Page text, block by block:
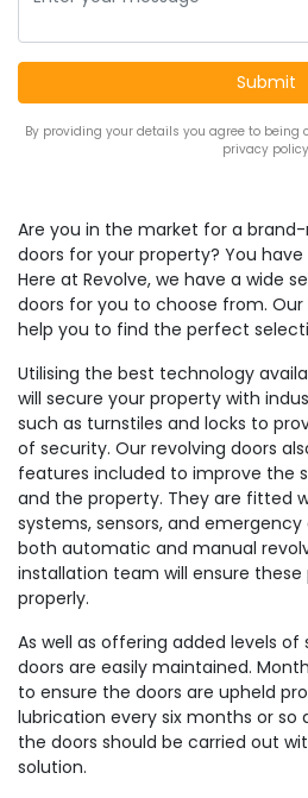
By providing your details you agree to
privacy
Are you in the market for a
doors for your property? You
Here at Revolve, we have a wide
doors for you to choose from. Our
help you to find the perfect
Utilising the best technology
will secure your property with
such as turnstiles and locks to
of security. Our revolving doors
features included to improve the
and the property. They are fitted
systems, sensors, and
both automatic and manual
installation team will ensure
properly.
As well as offering added levels of
doors are easily maintained.
to ensure the doors are upheld
lubrication every six months or so
the doors should be carried out
solution.